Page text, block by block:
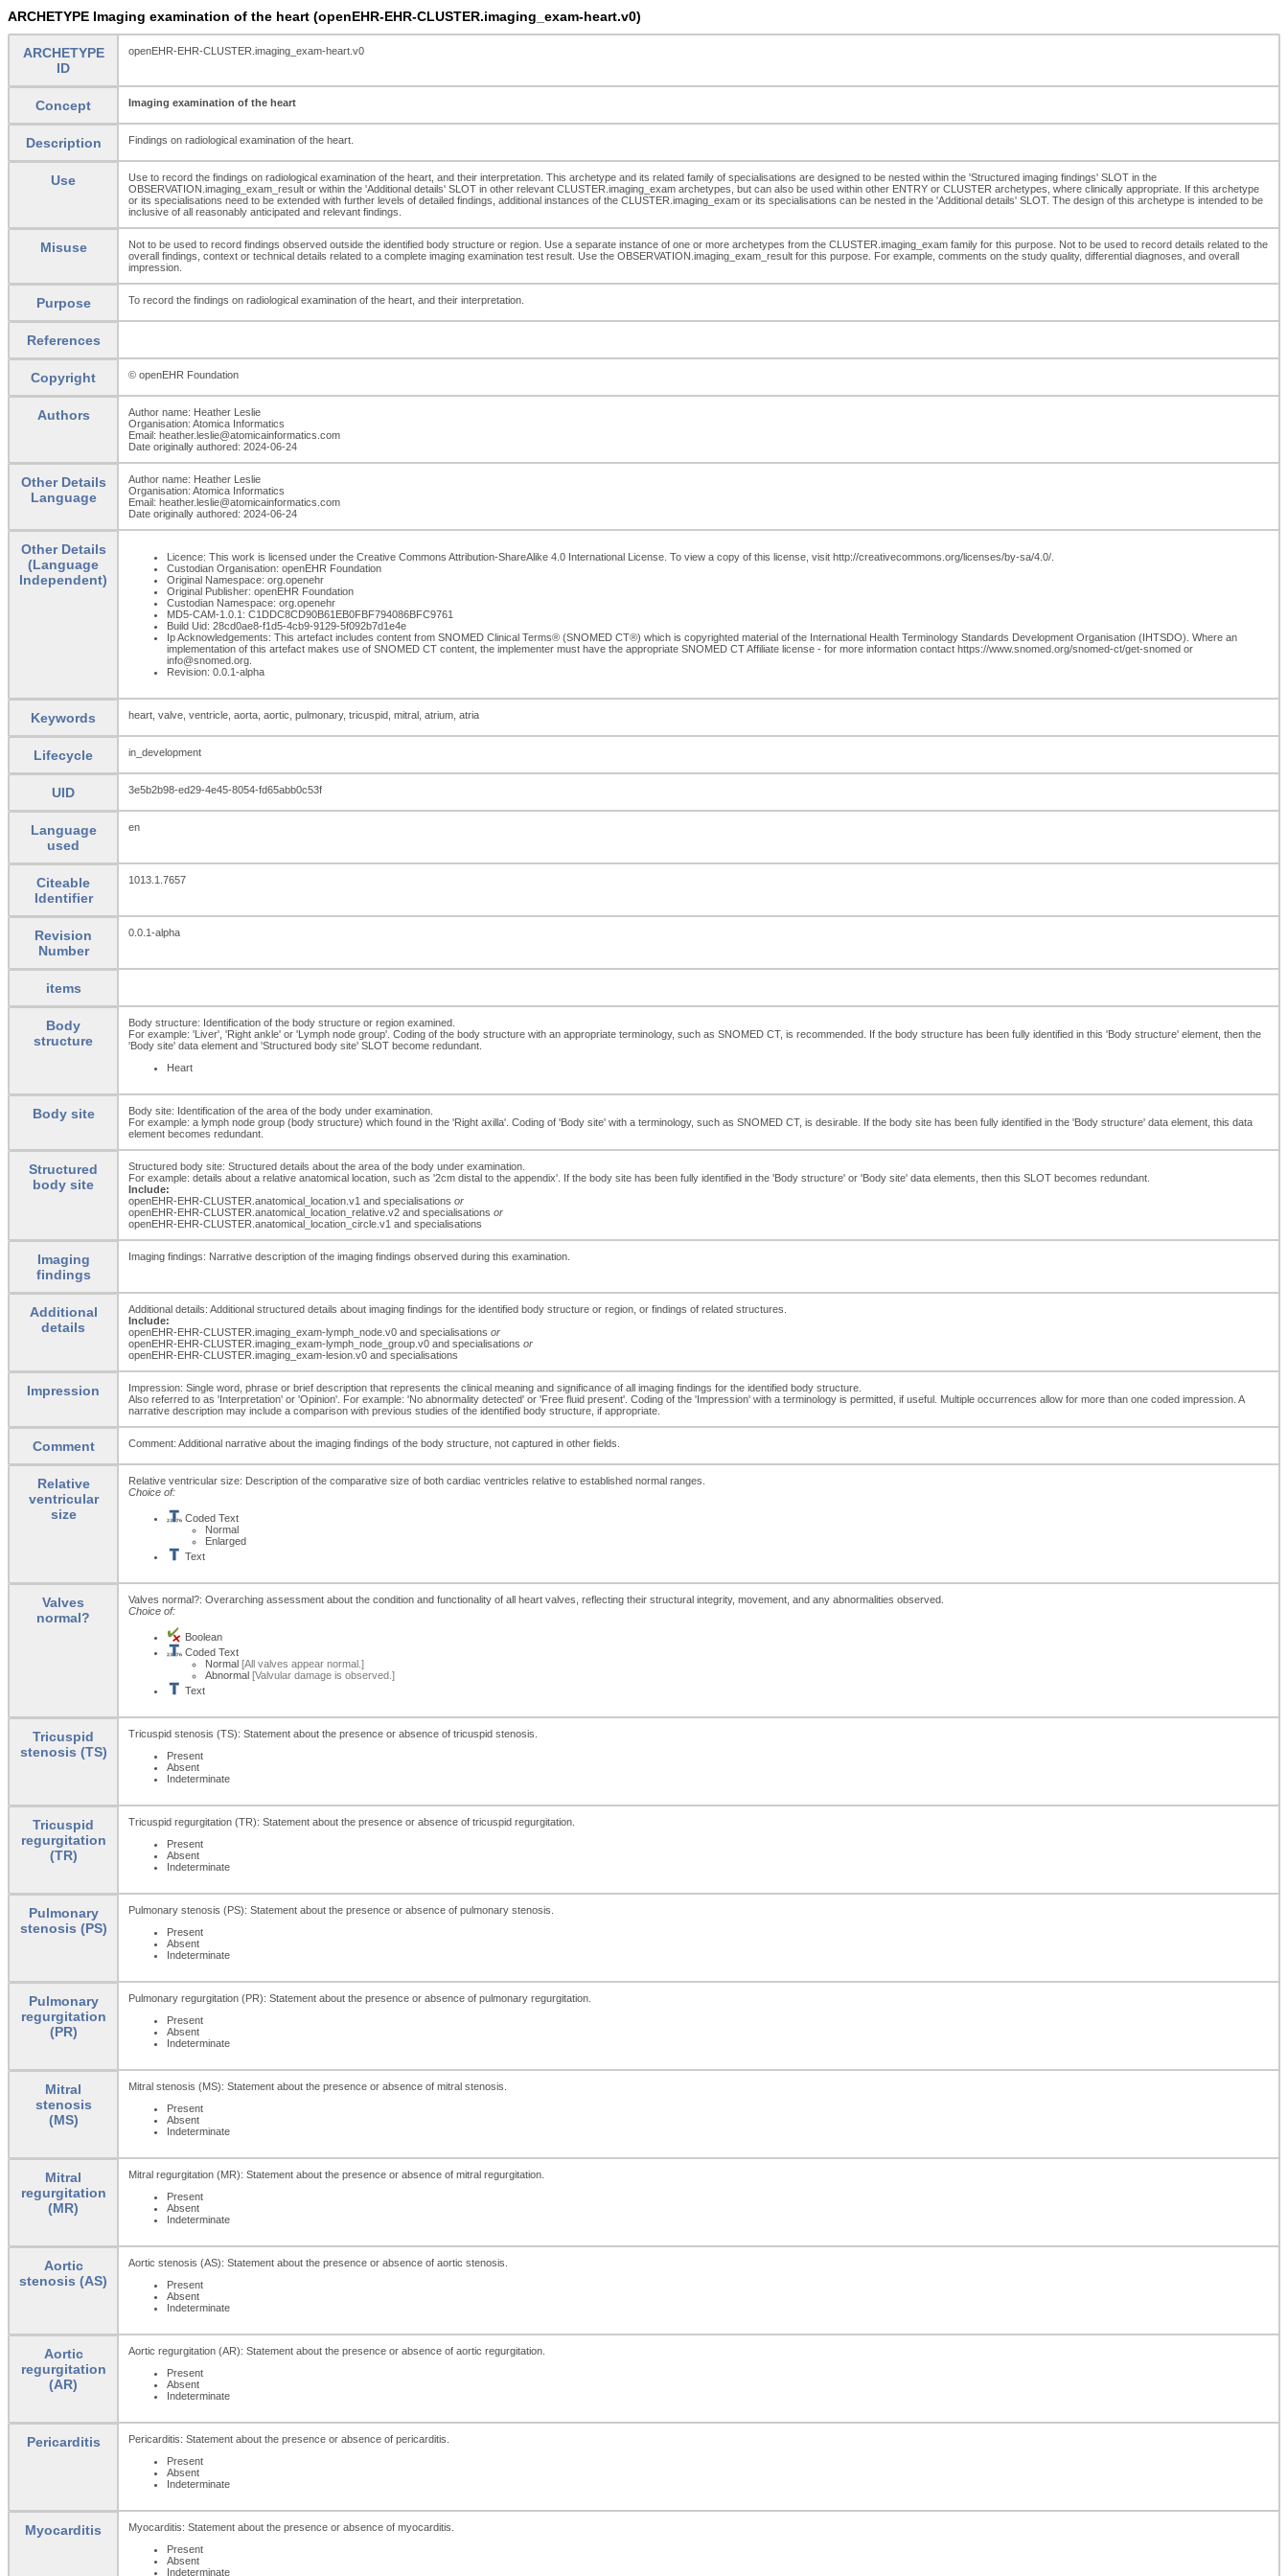
ARCHETYPE Imaging examination of the heart (openEHR-EHR-CLUSTER.imaging_exam-heart.v0)
ARCHETYPE
ID
openEHR-EHR-CLUSTER.imaging_exam-heart.v0
Concept Imaging examination of the heart
Description Findings on radiological examination of the heart.
Use
Use to record the findings on radiological examination of the heart, and their interpretation. This archetype and its related family of specialisations are designed to be nested within the 'Structured imaging findings' SLOT in the
OBSERVATION.imaging_exam_result or within the 'Additional details' SLOT in other relevant CLUSTER.imaging_exam archetypes, but can also be used within other ENTRY or CLUSTER archetypes, where clinically appropriate. If this archetype
or its specialisations need to be extended with further levels of detailed findings, additional instances of the CLUSTER.imaging_exam or its specialisations can be nested in the 'Additional details' SLOT. The design of this archetype is intended to be
inclusive of all reasonably anticipated and relevant findings.
Misuse
Not to be used to record findings observed outside the identified body structure or region. Use a separate instance of one or more archetypes from the CLUSTER.imaging_exam family for this purpose. Not to be used to record details related to the
overall findings, context or technical details related to a complete imaging examination test result. Use the OBSERVATION.imaging_exam_result for this purpose. For example, comments on the study quality, differential diagnoses, and overall
impression.
Purpose To record the findings on radiological examination of the heart, and their interpretation.
References
Copyright © openEHR Foundation
Authors
Author name: Heather Leslie
Organisation: Atomica Informatics
Email: heather.leslie@atomicainformatics.com
Date originally authored: 2024-06-24
Other Details
Language
Author name: Heather Leslie
Organisation: Atomica Informatics
Email: heather.leslie@atomicainformatics.com
Date originally authored: 2024-06-24
Other Details
(Language
Independent)
Licence: This work is licensed under the Creative Commons Attribution-ShareAlike 4.0 International License. To view a copy of this license, visit http://creativecommons.org/licenses/by-sa/4.0/.
Custodian Organisation: openEHR Foundation
Original Namespace: org.openehr
Original Publisher: openEHR Foundation
Custodian Namespace: org.openehr
MD5-CAM-1.0.1: C1DDC8CD90B61EB0FBF794086BFC9761
Build Uid: 28cd0ae8-f1d5-4cb9-9129-5f092b7d1e4e
Ip Acknowledgements: This artefact includes content from SNOMED Clinical Terms® (SNOMED CT®) which is copyrighted material of the International Health Terminology Standards Development Organisation (IHTSDO). Where an
implementation of this artefact makes use of SNOMED CT content, the implementer must have the appropriate SNOMED CT Affiliate license - for more information contact https://www.snomed.org/snomed-ct/get-snomed or
info@snomed.org.
Revision: 0.0.1-alpha
Keywords heart, valve, ventricle, aorta, aortic, pulmonary, tricuspid, mitral, atrium, atria
Lifecycle in_development
UID 3e5b2b98-ed29-4e45-8054-fd65abb0c53f
Language
used
en
Citeable
Identifier
1013.1.7657
Revision
Number
0.0.1-alpha
items
Body
structure
Body structure: Identification of the body structure or region examined.
For example: 'Liver', 'Right ankle' or 'Lymph node group'. Coding of the body structure with an appropriate terminology, such as SNOMED CT, is recommended. If the body structure has been fully identified in this 'Body structure' element, then the
'Body site' data element and 'Structured body site' SLOT become redundant.
Heart
Body site
Body site: Identification of the area of the body under examination.
For example: a lymph node group (body structure) which found in the 'Right axilla'. Coding of 'Body site' with a terminology, such as SNOMED CT, is desirable. If the body site has been fully identified in the 'Body structure' data element, this data
element becomes redundant.
Structured
body site
Structured body site: Structured details about the area of the body under examination.
For example: details about a relative anatomical location, such as '2cm distal to the appendix'. If the body site has been fully identified in the 'Body structure' or 'Body site' data elements, then this SLOT becomes redundant.
Include:
openEHR-EHR-CLUSTER.anatomical_ location.v1 and specialisations or
openEHR-EHR-CLUSTER.anatomical_ location_ relative.v2 and specialisations or
openEHR-EHR-CLUSTER.anatomical_ location_ circle.v1 and specialisations
Imaging
findings
Imaging findings: Narrative description of the imaging findings observed during this examination.
Additional
details
Additional details: Additional structured details about imaging findings for the identified body structure or region, or findings of related structures.
Include:
openEHR-EHR-CLUSTER.imaging_ exam-lymph_ node.v0 and specialisations or
openEHR-EHR-CLUSTER.imaging_ exam-lymph_ node_ group.v0 and specialisations or
openEHR-EHR-CLUSTER.imaging_ exam-lesion.v0 and specialisations
Impression
Impression: Single word, phrase or brief description that represents the clinical meaning and significance of all imaging findings for the identified body structure.
Also referred to as 'Interpretation' or 'Opinion'. For example: 'No abnormality detected' or 'Free fluid present'. Coding of the 'Impression' with a terminology is permitted, if useful. Multiple occurrences allow for more than one coded impression. A
narrative description may include a comparison with previous studies of the identified body structure, if appropriate.
Comment Comment: Additional narrative about the imaging findings of the body structure, not captured in other fields.
Relative
ventricular
size
Relative ventricular size: Description of the comparative size of both cardiac ventricles relative to established normal ranges.
Choice of:
Coded Text
Normal
Enlarged
Text
Valves
normal?
Valves normal?: Overarching assessment about the condition and functionality of all heart valves, reflecting their structural integrity, movement, and any abnormalities observed.
Choice of:
Boolean
Coded Text
Normal [All valves appear normal.]
Abnormal [Valvular damage is observed.]
Text
Tricuspid
stenosis (TS)
Tricuspid stenosis (TS): Statement about the presence or absence of tricuspid stenosis.
Present
Absent
Indeterminate
Tricuspid
regurgitation
(TR)
Tricuspid regurgitation (TR): Statement about the presence or absence of tricuspid regurgitation.
Present
Absent
Indeterminate
Pulmonary
stenosis (PS)
Pulmonary stenosis (PS): Statement about the presence or absence of pulmonary stenosis.
Present
Absent
Indeterminate
Pulmonary
regurgitation
(PR)
Pulmonary regurgitation (PR): Statement about the presence or absence of pulmonary regurgitation.
Present
Absent
Indeterminate
Mitral
stenosis
(MS)
Mitral stenosis (MS): Statement about the presence or absence of mitral stenosis.
Present
Absent
Indeterminate
Mitral
regurgitation
(MR)
Mitral regurgitation (MR): Statement about the presence or absence of mitral regurgitation.
Present
Absent
Indeterminate
Aortic
stenosis (AS)
Aortic stenosis (AS): Statement about the presence or absence of aortic stenosis.
Present
Absent
Indeterminate
Aortic
regurgitation
(AR)
Aortic regurgitation (AR): Statement about the presence or absence of aortic regurgitation.
Present
Absent
Indeterminate
Pericarditis
Pericarditis: Statement about the presence or absence of pericarditis.
Present
Absent
Indeterminate
Myocarditis
Myocarditis: Statement about the presence or absence of myocarditis.
Present
Absent
Indeterminate